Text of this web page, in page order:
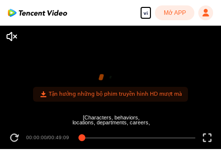
vi Mở APP
00:00:00/00:49:09
[Characters, behaviors,
locations, departments, careers,